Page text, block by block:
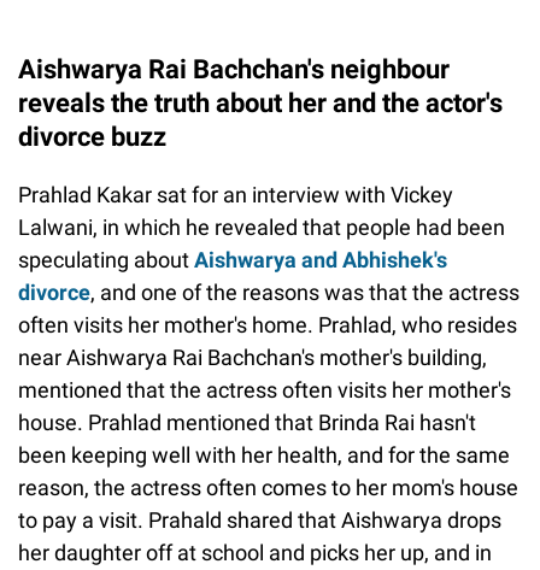
Aishwarya Rai Bachchan's neighbour
reveals the truth about her and the actor's
divorce buzz
Prahlad Kakar sat for an interview with Vickey
Lalwani, in which he revealed that people had been
speculating aboutAishwarya and Abhishek's
divorce, and one of the reasons was that the actress
often visits her mother's home. Prahlad, who resides
near Aishwarya Rai Bachchan's mother's building,
mentioned that the actress often visits her mother's
house. Prahlad mentioned that Brinda Rai hasn't
been keeping well with her health, and for the same
reason, the actress often comes to her mom's house
to pay a visit. Prahald shared that Aishwarya drops
her daughter off at school and picks her up, and in